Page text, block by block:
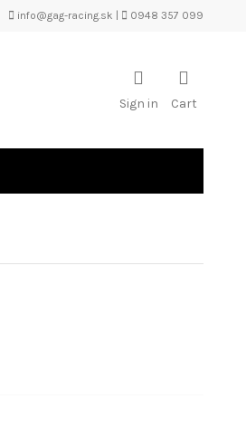
info@gag-racing.sk 0948 357 099
Sign in Cart